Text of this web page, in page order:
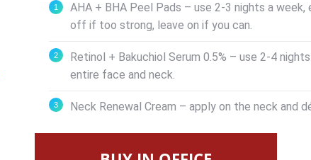
AHA + BHA Peel Pads – use 2-3 nights a
off if too strong, leave on if you can.
Retinol + Bakuchiol Serum 0.5% – use 2-4
entire face and neck.
Neck Renewal Cream – apply on the neck and